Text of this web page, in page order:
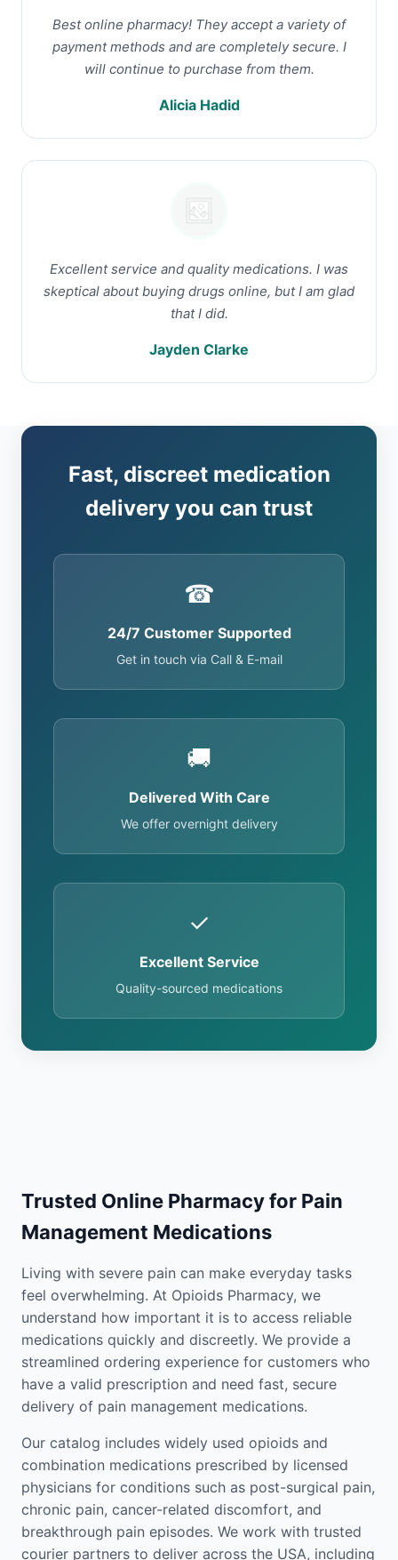
Best online pharmacy! They accept a variety of
payment methods and are completely secure. I
will continue to purchase from them.
Alicia Hadid
Excellent service and quality medications. I was
skeptical about buying drugs online, but I am glad
that I did.
Jayden Clarke
Fast, discreet medication
delivery you can trust
☎
24/7 Customer Supported
Get in touch via Call & E-mail
🚚
Delivered With Care
We offer overnight delivery
✓
Excellent Service
Quality-sourced medications
Trusted Online Pharmacy for Pain
Management Medications
Living with severe pain can make everyday tasks
feel overwhelming. At Opioids Pharmacy, we
understand how important it is to access reliable
medications quickly and discreetly. We provide a
streamlined ordering experience for customers who
have a valid prescription and need fast, secure
delivery of pain management medications.
Our catalog includes widely used opioids and
combination medications prescribed by licensed
physicians for conditions such as post-surgical pain,
chronic pain, cancer-related discomfort, and
breakthrough pain episodes. We work with trusted
courier partners to deliver across the USA, including